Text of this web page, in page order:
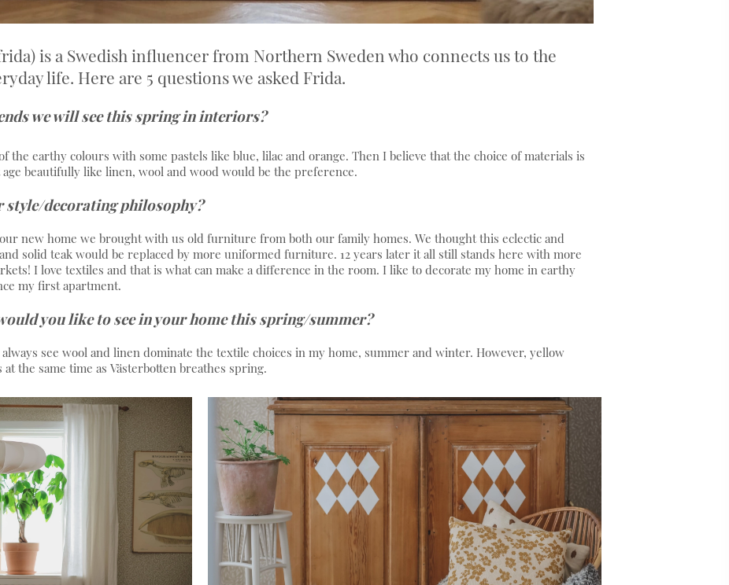
is a Swedish influencer from Northern Sweden who connects us to the
life. Here are 5 questions we asked Frida.
we will see this spring in interiors?
the earthy colours with some pastels like blue, lilac and orange. Then I believe that the choice of materials is
beautifully like linen, wool and wood would be the preference.
style/decorating philosophy?
new home we brought with us old furniture from both our family homes. We thought this eclectic and
solid teak would be replaced by more uniformed furniture. 12 years later it all still stands here with more
I love textiles and that is what can make a difference in the room. I like to decorate my home in earthy
my first apartment.
you like to see in your home this spring/summer?
see wool and linen dominate the textile choices in my home, summer and winter. However, yellow
the same time as Västerbotten breathes spring.